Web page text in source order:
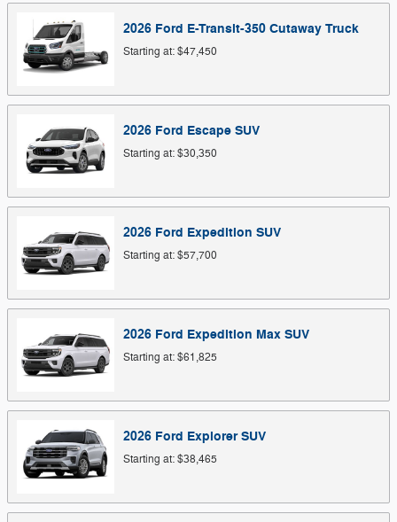
2026 Ford E-Transit-350 Cutaway Truck
Starting at:$47,450
2026 Ford Escape SUV
Starting at:$30,350
2026 Ford Expedition SUV
Starting at:$57,700
2026 Ford Expedition Max SUV
Starting at:$61,825
2026 Ford Explorer SUV
Starting at:$38,465